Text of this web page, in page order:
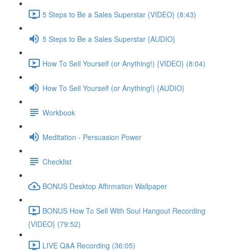
5 Steps to Be a Sales Superstar {VIDEO} (8:43)
5 Steps to Be a Sales Superstar {AUDIO}
How To Sell Yourself (or Anything!) {VIDEO} (8:04)
How To Sell Yourself (or Anything!) {AUDIO}
Workbook
Meditation - Persuasion Power
Checklist
BONUS Desktop Affirmation Wallpaper
BONUS How To Sell With Soul Hangout Recording
{VIDEO} (79:52)
LIVE Q&A Recording (36:05)